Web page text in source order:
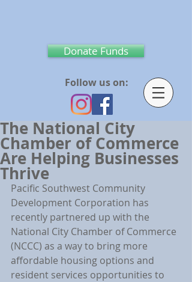
Donate Funds
Follow us on:
The National City
Chamber of Commerce
Are Helping Businesses
Thrive
Pacific Southwest Community
Development Corporation has
recently partnered up with the
National City Chamber of Commerce
(NCCC) as a way to bring more
affordable housing options and
resident services opportunities to